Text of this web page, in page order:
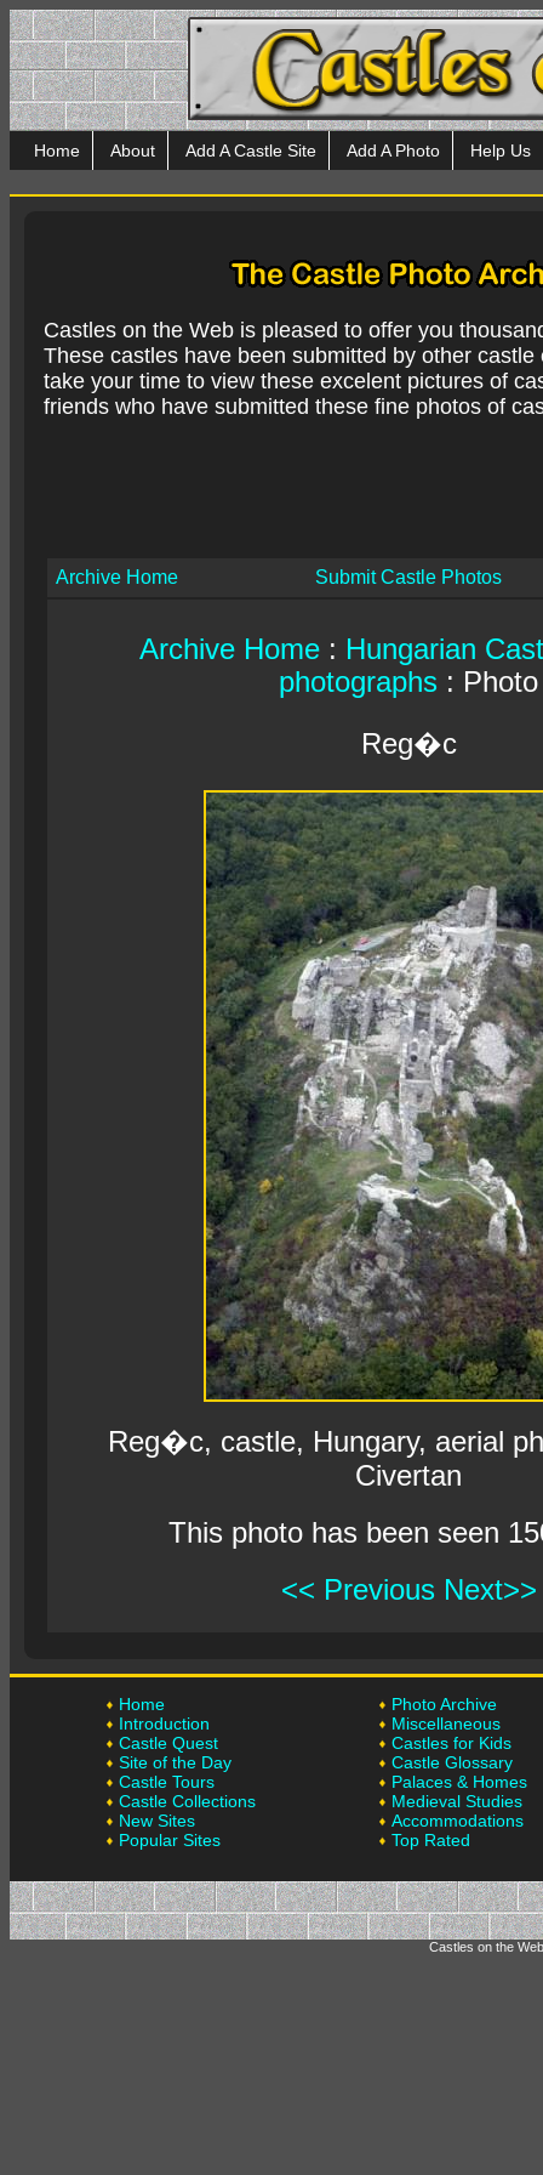
Home About Add A Castle Site Add A Photo Help Us
Castles on the Web is pleased to offer you
These castles have been submitted by other
take your time to view these excelent pictures of
friends who have submitted these fine photos of
Archive Home Submit Castle Photos
Archive Home : Hungarian
photographs : Photo
Reg�c
Reg�c, castle, Hungary, aerial
Civertan
This photo has been seen
<< Previous Next>>
Home
Introduction
Castle Quest
Site of the Day
Castle Tours
Castle Collections
New Sites
Popular Sites
Photo Archive
Miscellaneous
Castles for Kids
Castle Glossary
Palaces & Homes
Medieval Studies
Accommodations
Top Rated
Castles on the